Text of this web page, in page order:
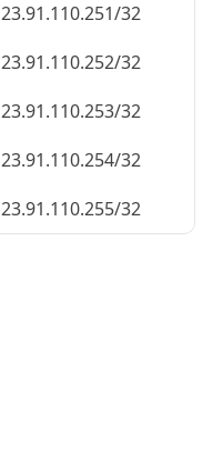
23.91.110.251/32
23.91.110.252/32
23.91.110.253/32
23.91.110.254/32
23.91.110.255/32